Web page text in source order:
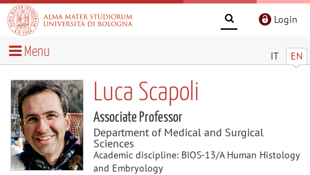
Login
IT EN
Menu
Luca Scapoli
Associate Professor
Department of Medical and Surgical
Sciences
Academic discipline: BIOS-13/A Human Histology
and Embryology